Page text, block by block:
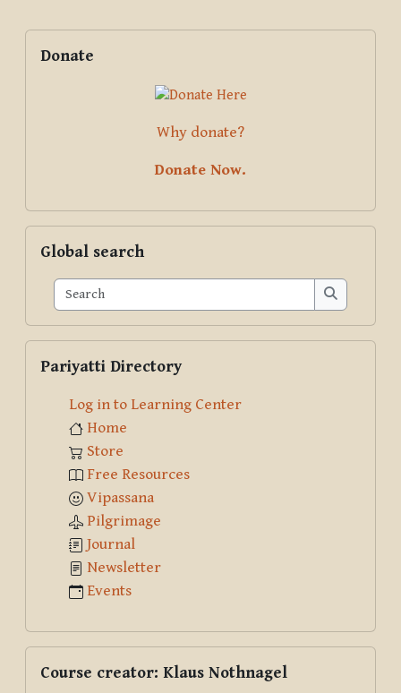
Blocks
Supplementary blocks
Donate
Why donate?
Donate Now.
Global search
Search
Search
Pariyatti Directory
Log in to Learning Center
Home
Store
Free Resources
Vipassana
Pilgrimage
Journal
Newsletter
Events
Course creator: Klaus Nothnagel